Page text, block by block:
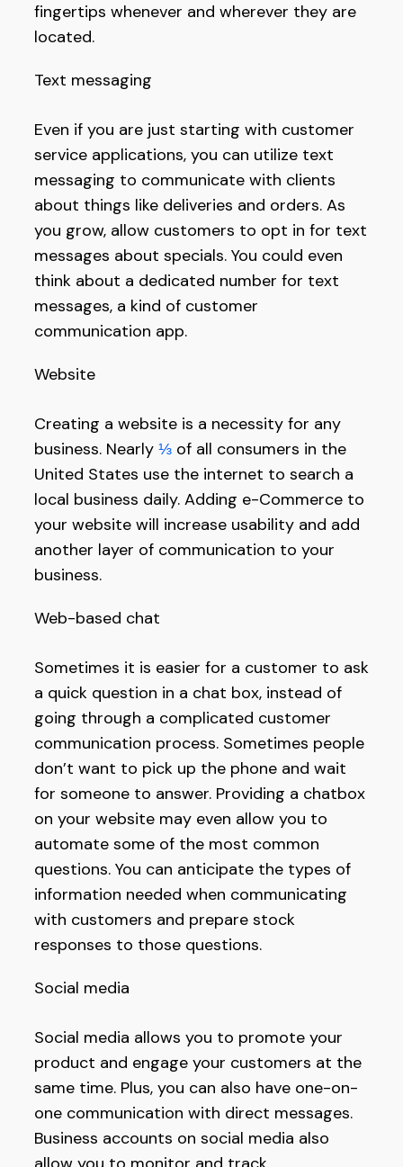
fingertips whenever and wherever they are
located.
Text messaging
Even if you are just starting with customer
service applications, you can utilize text
messaging to communicate with clients
about things like deliveries and orders. As
you grow, allow customers to opt in for text
messages about specials. You could even
think about a dedicated number for text
messages, a kind of customer
communication app.
Website
Creating a website is a necessity for any
business. Nearly ⅓ of all consumers in the
United States use the internet to search a
local business daily. Adding e-Commerce to
your website will increase usability and add
another layer of communication to your
business.
Web-based chat
Sometimes it is easier for a customer to ask
a quick question in a chat box, instead of
going through a complicated customer
communication process. Sometimes people
don’t want to pick up the phone and wait
for someone to answer. Providing a chatbox
on your website may even allow you to
automate some of the most common
questions. You can anticipate the types of
information needed when communicating
with customers and prepare stock
responses to those questions.
Social media
Social media allows you to promote your
product and engage your customers at the
same time. Plus, you can also have one-on-
one communication with direct messages.
Business accounts on social media also